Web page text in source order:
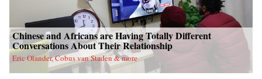
Chinese and Africans are Having Totally Different
Conversations About Their Relationship
Eric Olander, Cobus van Staden & more